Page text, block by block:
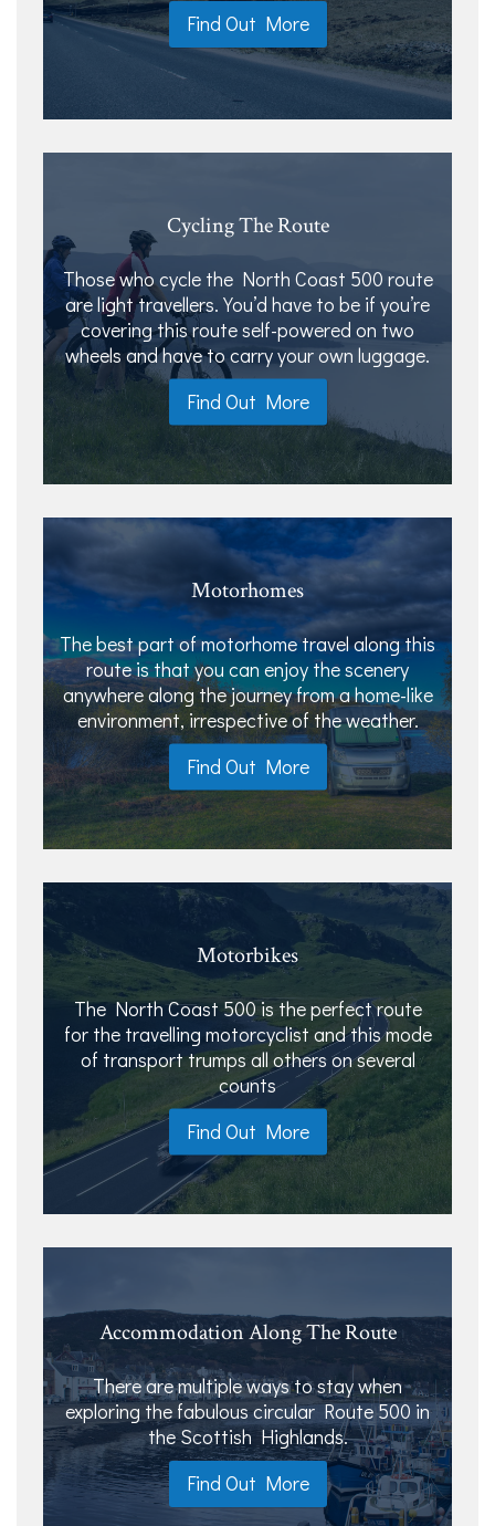
Find Out More
Cycling The Route
Those who cycle the North Coast 500 route
are light travellers. You’d have to be if you’re
covering this route self-powered on two
wheels and have to carry your own luggage.
Find Out More
Motorhomes
The best part of motorhome travel along this
route is that you can enjoy the scenery
anywhere along the journey from a home-like
environment, irrespective of the weather.
Find Out More
Motorbikes
The North Coast 500 is the perfect route
for the travelling motorcyclist and this mode
of transport trumps all others on several
counts
Find Out More
Accommodation Along The Route
There are multiple ways to stay when
exploring the fabulous circular Route 500 in
the Scottish Highlands.
Find Out More